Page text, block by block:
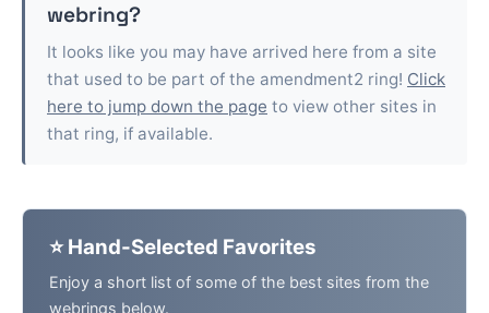
webring?
It looks like you may have arrived here from a site
that used to be part of the amendment2 ring! Click
here to jump down the page to view other sites in
that ring, if available.
⭐ Hand-Selected Favorites
Enjoy a short list of some of the best sites from the
webrings below.